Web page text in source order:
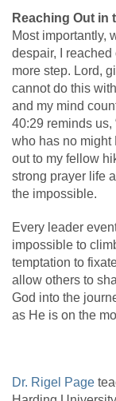
Reaching Out in
Most importantly,
despair, I
more step. Lord,
cannot do this
and my mind
40:29 reminds us,
who has no might
out to my fellow
strong prayer life
the impossible.
Every leader
impossible to
temptation to
allow others to
God into the
as He is on the
Dr. Rigel Page